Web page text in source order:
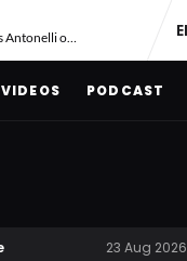
Red Bull face Verstappen D-Day as Antonelli on ‘meteoric rise’
VIDEOS PODCAST
23 Aug 2026